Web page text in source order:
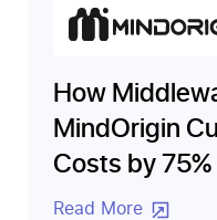
How
MindOrigin
Costs by 75%
Read More